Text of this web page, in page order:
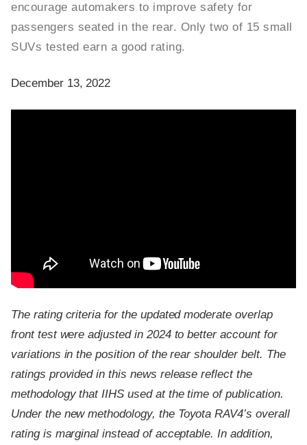
encourage automakers to improve safety for
passengers seated in the rear. Only two of 15 small
SUVs tested earn a good rating.
December 13, 2022
The rating criteria for the updated moderate overlap
front test were adjusted in 2024 to better account for
variations in the position of the rear shoulder belt. The
ratings provided in this news release reflect the
methodology that IIHS used at the time of publication.
Under the new methodology, the Toyota RAV4’s overall
rating is marginal instead of acceptable. In addition,